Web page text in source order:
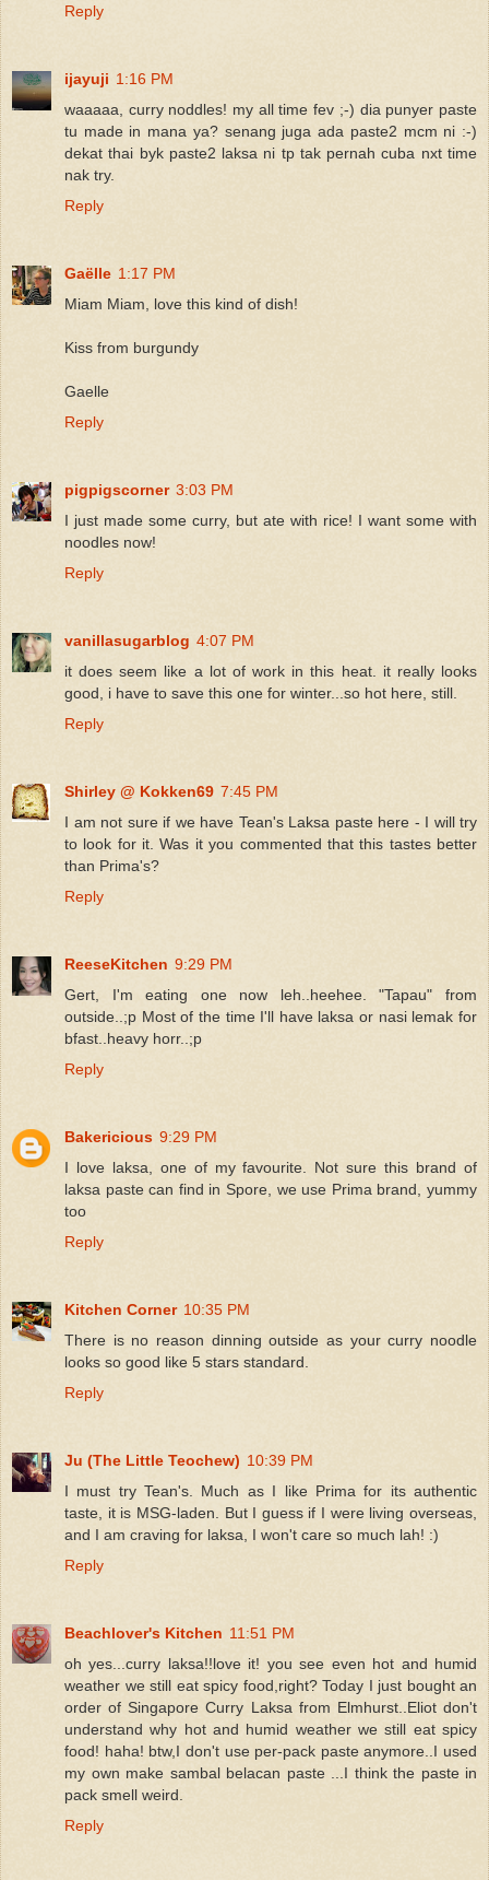
Reply
ijayuji 1:16 PM
waaaaa, curry noddles! my all time fev ;-) dia punyer paste
tu made in mana ya? senang juga ada paste2 mcm ni :-)
dekat thai byk paste2 laksa ni tp tak pernah cuba nxt time
nak try.
Reply
Gaëlle 1:17 PM
Miam Miam, love this kind of dish!
Kiss from burgundy
Gaelle
Reply
pigpigscorner 3:03 PM
I just made some curry, but ate with rice! I want some with
noodles now!
Reply
vanillasugarblog 4:07 PM
it does seem like a lot of work in this heat. it really looks
good, i have to save this one for winter...so hot here, still.
Reply
Shirley @ Kokken69 7:45 PM
I am not sure if we have Tean's Laksa paste here - I will try
to look for it. Was it you commented that this tastes better
than Prima's?
Reply
ReeseKitchen 9:29 PM
Gert, I'm eating one now leh..heehee. "Tapau" from
outside..;p Most of the time I'll have laksa or nasi lemak for
bfast..heavy horr..;p
Reply
Bakericious 9:29 PM
I love laksa, one of my favourite. Not sure this brand of
laksa paste can find in Spore, we use Prima brand, yummy
too
Reply
Kitchen Corner 10:35 PM
There is no reason dinning outside as your curry noodle
looks so good like 5 stars standard.
Reply
Ju (The Little Teochew) 10:39 PM
I must try Tean's. Much as I like Prima for its authentic
taste, it is MSG-laden. But I guess if I were living overseas,
and I am craving for laksa, I won't care so much lah! :)
Reply
Beachlover's Kitchen 11:51 PM
oh yes...curry laksa!!love it! you see even hot and humid
weather we still eat spicy food,right? Today I just bought an
order of Singapore Curry Laksa from Elmhurst..Eliot don't
understand why hot and humid weather we still eat spicy
food! haha! btw,I don't use per-pack paste anymore..I used
my own make sambal belacan paste ...I think the paste in
pack smell weird.
Reply